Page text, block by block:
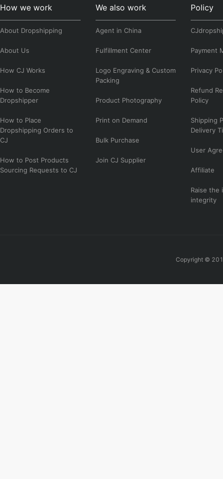
How we work
About Dropshipping
About Us
How CJ Works
How to Become
Dropshipper
How to Place
Dropshipping Orders to
CJ
How to Post Products
Sourcing Requests to CJ
We also work
Agent in China
Fulfillment Center
Logo Engraving & Custom
Packing
Product Photography
Print on Demand
Bulk Purchase
Join CJ Supplier
Policy
Payment
Privacy
Refund
Policy
Shipping
Delivery
User
Affiliate
Raise the
integrity
Copyright ©